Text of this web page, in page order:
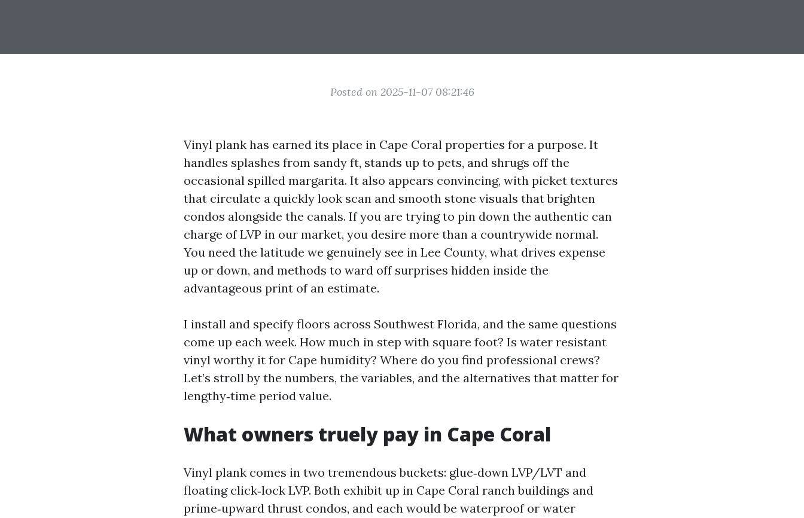
Posted on 2025-11-07 08:21:46
Vinyl plank has earned its place in Cape Coral properties for a purpose. It
handles splashes from sandy ft, stands up to pets, and shrugs off the
occasional spilled margarita. It also appears convincing, with picket textures
that circulate a quickly look scan and smooth stone visuals that brighten
condos alongside the canals. If you are trying to pin down the authentic can
charge of LVP in our market, you desire more than a countrywide normal.
You need the latitude we genuinely see in Lee County, what drives expense
up or down, and methods to ward off surprises hidden inside the
advantageous print of an estimate.
I install and specify floors across Southwest Florida, and the same questions
come up each week. How much in step with square foot? Is water resistant
vinyl worthy it for Cape humidity? Where do you find professional crews?
Let’s stroll by the numbers, the variables, and the alternatives that matter for
lengthy‑time period value.
What owners truely pay in Cape Coral
Vinyl plank comes in two tremendous buckets: glue‑down LVP/LVT and
floating click‑lock LVP. Both exhibit up in Cape Coral ranch buildings and
prime‑upward thrust condos, and each would be waterproof or water